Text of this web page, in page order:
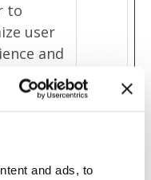
and ads, to
to
user
and
for
a unique
180